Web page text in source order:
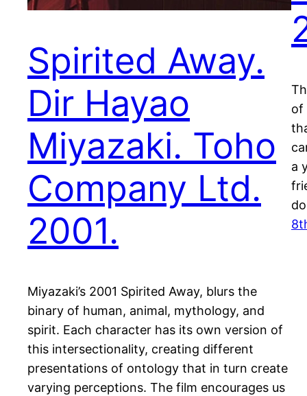
Spirited Away.
Dir Hayao
Miyazaki. Toho
Company Ltd.
2001.
Miyazaki’s 2001 Spirited Away, blurs the
binary of human, animal, mythology, and
spirit. Each character has its own version of
this intersectionality, creating different
presentations of ontology that in turn create
varying perceptions. The film encourages us
of
a